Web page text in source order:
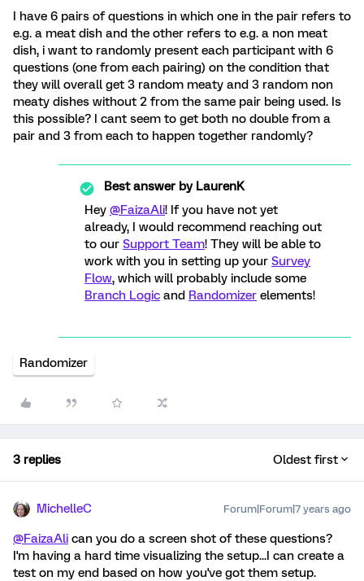
I have 6 pairs of questions in which one in the pair refers to
e.g. a meat dish and the other refers to e.g. a non meat
dish, i want to randomly present each participant with 6
questions (one from each pairing) on the condition that
they will overall get 3 random meaty and 3 random non
meaty dishes without 2 from the same pair being used. Is
this possible? I cant seem to get both no double from a
pair and 3 from each to happen together randomly?
Best answer byLaurenK
Hey @FaizaAli! If you have not yet
already, I would recommend reaching out
to our Support Team! They will be able to
work with you in setting up your Survey
Flow, which will probably include some
Branch Logic and Randomizer elements!
Randomizer
3 replies Oldest first
MichelleC Forum|Forum|7 years ago
@FaizaAli can you do a screen shot of these questions?
I'm having a hard time visualizing the setup...I can create a
test on my end based on how you've got them setup.